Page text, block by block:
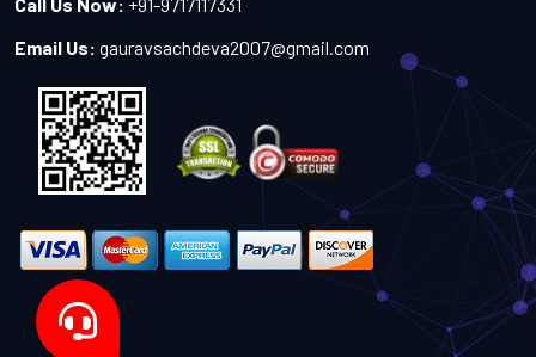
Email Us: gauravsachdeva2007@gmail.com